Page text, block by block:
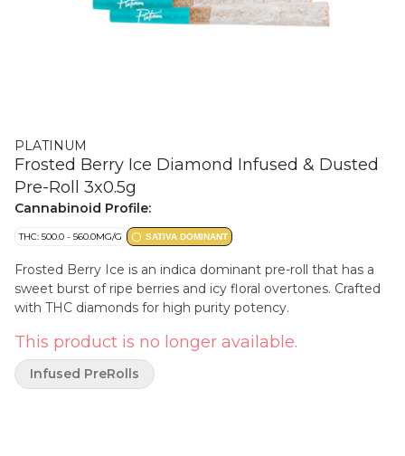
PLATINUM
Frosted Berry Ice Diamond Infused & Dusted
Pre-Roll 3x0.5g
Cannabinoid Profile:
THC: 500.0 - 560.0MG/G SATIVA DOMINANT
Frosted Berry Ice is an indica dominant pre-roll that has a
sweet burst of ripe berries and icy floral overtones. Crafted
with THC diamonds for high purity potency.
This product is no longer available.
Infused PreRolls